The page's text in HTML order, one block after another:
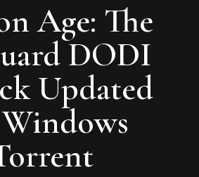
Age: The
DODI
Updated